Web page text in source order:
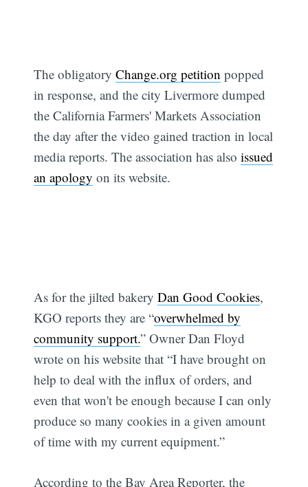
The obligatoryChange.org petition popped
in response, and the city Livermore dumped
the California Farmers' Markets Association
the day after the video gained traction in local
media reports. The association has alsoissued
an apology on its website.
As for the jilted bakeryDan Good Cookies,
KGO reports they are “overwhelmed by
community support.” Owner Dan Floyd
wrote on his website that “I have brought on
help to deal with the influx of orders, and
even that won't be enough because I can only
produce so many cookies in a given amount
of time with my current equipment.”
According to the Bay Area Reporter, the